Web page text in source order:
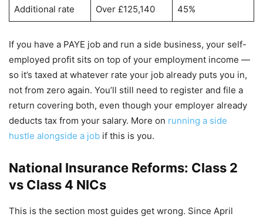
Additional rate Over £125,140 45%
If you have a PAYE job and run a side business, your self-
employed profit sits on top of your employment income —
so it’s taxed at whatever rate your job already puts you in,
not from zero again. You’ll still need to register and file a
return covering both, even though your employer already
deducts tax from your salary. More on running a side
hustle alongside a job if this is you.
National Insurance Reforms: Class 2
vs Class 4 NICs
This is the section most guides get wrong. Since April